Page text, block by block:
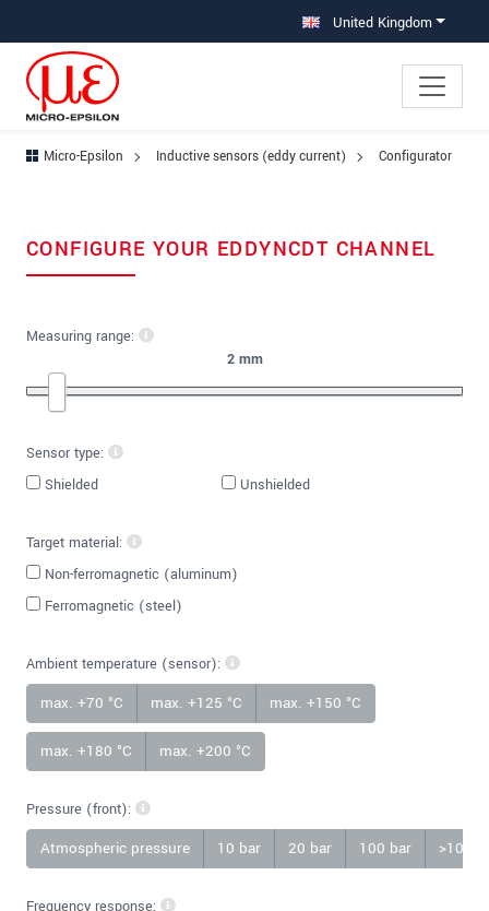
United Kingdom
Micro-Epsilon Inductive sensors (eddy current) Configurator
CONFIGURE YOUR EDDYNCDT CHANNEL